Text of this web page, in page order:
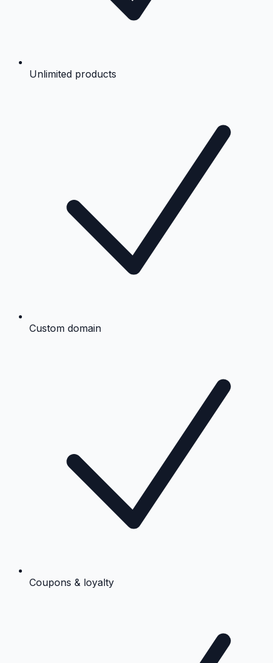
Unlimited products
Custom domain
Coupons & loyalty